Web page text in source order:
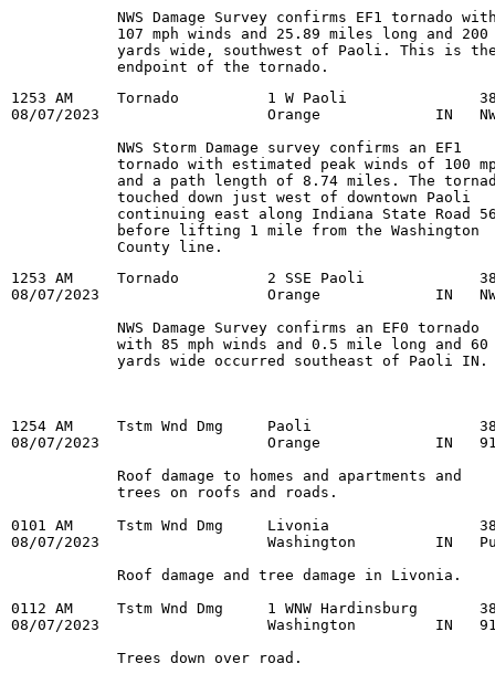
NWS Damage Survey confirms EF1 tornado
            107 mph winds and 25.89 miles long and 200
yards wide, southwest of Paoli. This is
            endpoint of the tornado.
1253 AM     Tornado          1 W Paoli
08/07/2023                   Orange             IN   NWS
            NWS Storm Damage survey confirms an EF1
tornado with estimated peak winds of 100
and a path length of 8.74 miles. The
            touched down just west of downtown Paoli
continuing east along Indiana State Road
            before lifting 1 mile from the Washington
            County line.
1253 AM     Tornado          2 SSE Paoli
08/07/2023                   Orange             IN   NWS
            NWS Damage Survey confirms an EF0 tornado
            with 85 mph winds and 0.5 mile long and 60
1254 AM     Tstm Wnd Dmg     Paoli
08/07/2023                   Orange             IN
            Roof damage to homes and apartments and
            trees on roofs and roads.
0101 AM     Tstm Wnd Dmg     Livonia
08/07/2023                   Washington         IN
            Roof damage and tree damage in Livonia.
0112 AM     Tstm Wnd Dmg     1 WNW Hardinsburg
08/07/2023                   Washington         IN
            Trees down over road.